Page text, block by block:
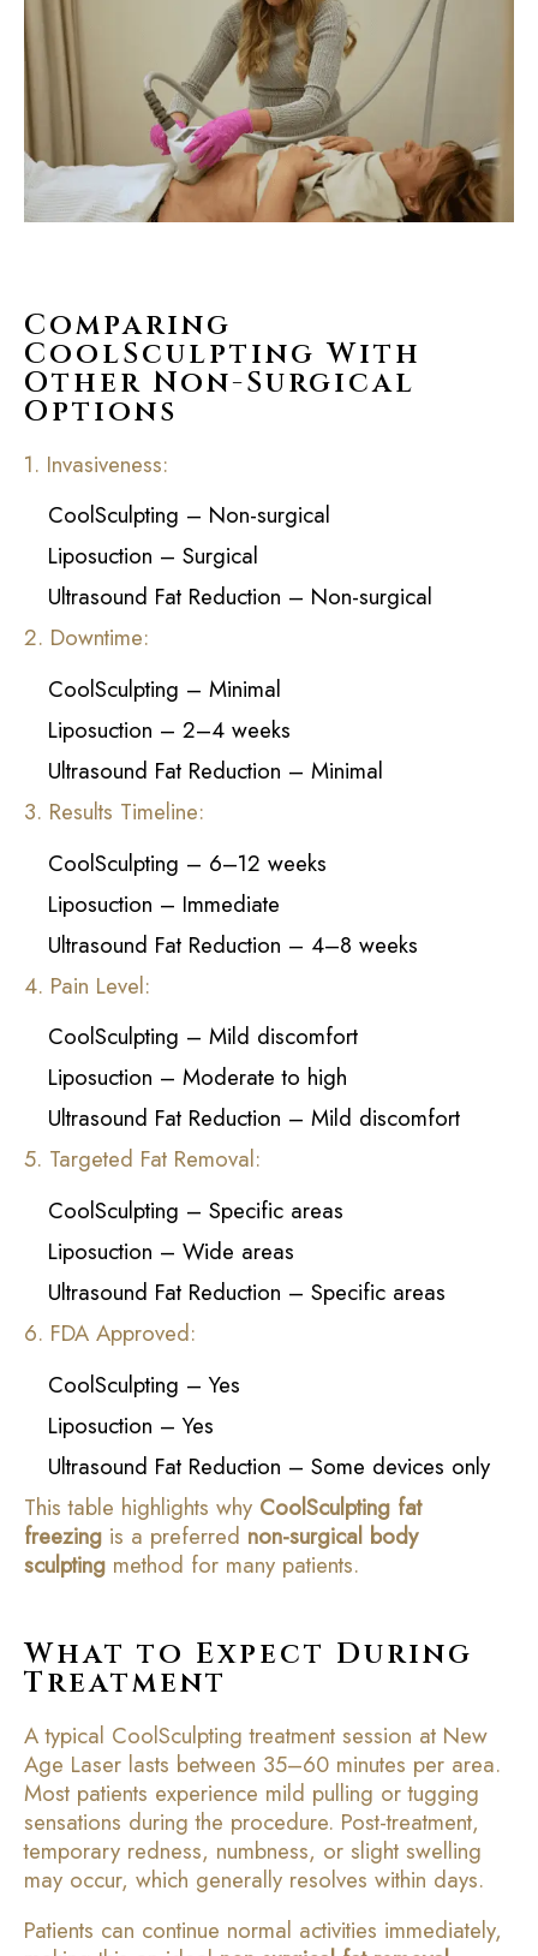
Comparing
CoolSculpting With
Other Non-Surgical
Options
1. Invasiveness:
CoolSculpting – Non-surgical
Liposuction – Surgical
Ultrasound Fat Reduction – Non-surgical
2. Downtime:
CoolSculpting – Minimal
Liposuction – 2–4 weeks
Ultrasound Fat Reduction – Minimal
3. Results Timeline:
CoolSculpting – 6–12 weeks
Liposuction – Immediate
Ultrasound Fat Reduction – 4–8 weeks
4. Pain Level:
CoolSculpting – Mild discomfort
Liposuction – Moderate to high
Ultrasound Fat Reduction – Mild discomfort
5. Targeted Fat Removal:
CoolSculpting – Specific areas
Liposuction – Wide areas
Ultrasound Fat Reduction – Specific areas
6. FDA Approved:
CoolSculpting – Yes
Liposuction – Yes
Ultrasound Fat Reduction – Some devices only
This table highlights why CoolSculpting fat
freezing is a preferred non-surgical body
sculpting method for many patients.
What to Expect During
Treatment
A typical CoolSculpting treatment session at New
Age Laser lasts between 35–60 minutes per area.
Most patients experience mild pulling or tugging
sensations during the procedure. Post-treatment,
temporary redness, numbness, or slight swelling
may occur, which generally resolves within days.
Patients can continue normal activities immediately,